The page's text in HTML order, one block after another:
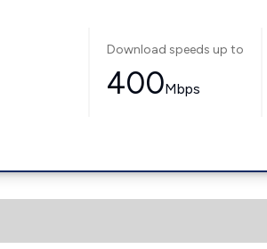
Download speeds up to
400Mbps